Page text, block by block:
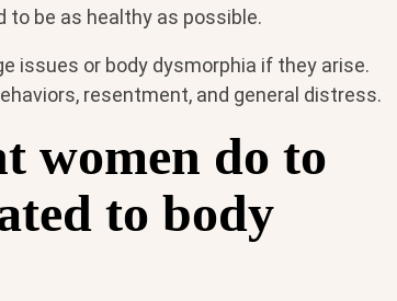
to be as healthy as possible.
issues or body dysmorphia if they arise.
resentment, and general distress.
women do to
to body